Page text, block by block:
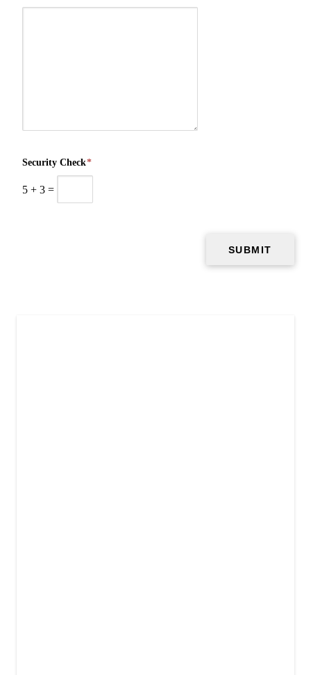
Security Check*
5 + 3 =